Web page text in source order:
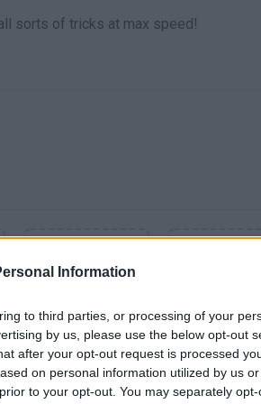
Information
to third parties, or processing of your
by us, please use the below opt-out
after your opt-out request is processed
on personal information utilized by us
to your opt-out. You may separately
sorts of tricks at max speed!